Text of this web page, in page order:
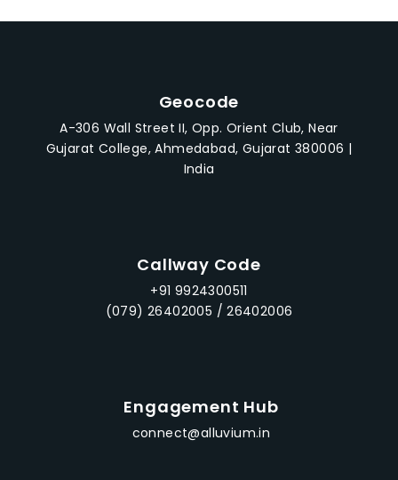
Geocode
A-306 Wall Street II, Opp. Orient Club, Near
Gujarat College, Ahmedabad, Gujarat 380006 |
India
Callway Code
+91 9924300511
(079) 26402005 / 26402006
Engagement Hub
connect@alluvium.in